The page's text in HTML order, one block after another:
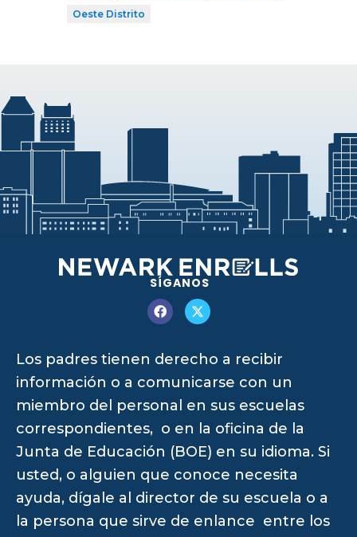
Oeste Distrito
SÍGANOS
Los padres tienen derecho a recibir
información o a comunicarse con un
miembro del personal en sus escuelas
correspondientes, o en la oficina de la
Junta de Educación (BOE) en su idioma. Si
usted, o alguien que conoce necesita
ayuda, dígale al director de su escuela o a
la persona que sirve de enlance entre los